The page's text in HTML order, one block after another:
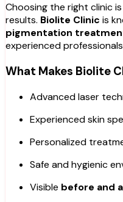
Choosing the right clinic
results. Biolite Clinic is
pigmentation
experienced
What Makes Biolite
Advanced laser
Experienced skin
Personalized
Safe and hygienic
Visible before and